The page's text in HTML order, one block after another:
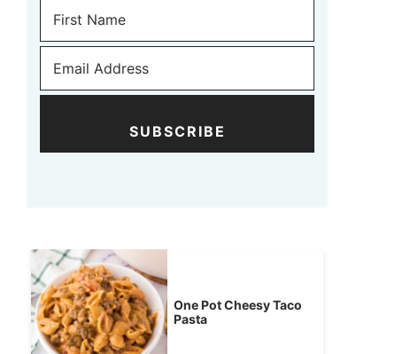
SUBSCRIBE
One Pot Cheesy Taco
Pasta